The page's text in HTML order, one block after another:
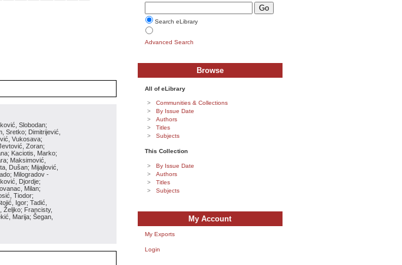
Slobodan;
Sretko; Dimitrijević,
Vukosava;
Zoran;
Kaciotis, Marko;
Maksimović,
Dušan; Mijajlović,
Milogradov -
Djordje;
Milan;
Tiodor;
Igor; Tadić,
Željko; Francisty,
Marija; Šegan,
Search eLibrary
Advanced Search
Browse
All of eLibrary
Communities & Collections
By Issue Date
Authors
Titles
Subjects
This Collection
By Issue Date
Authors
Titles
Subjects
My Account
My Exports
Login